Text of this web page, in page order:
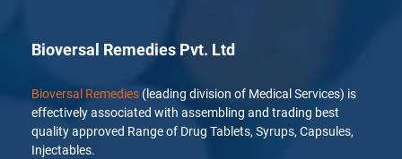
Bioversal Remedies Pvt. Ltd
Bioversal Remedies (leading division of Medical Services) is
effectively associated with assembling and trading best
quality approved Range of Drug Tablets, Syrups, Capsules,
Injectables.